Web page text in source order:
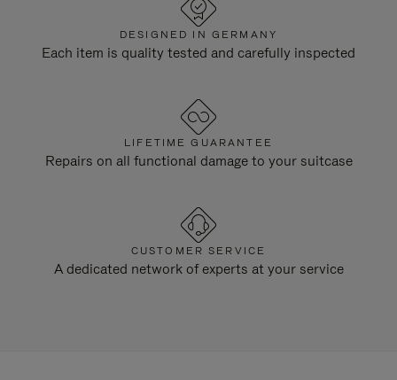
DESIGNED IN GERMANY
Each item is quality tested and carefully inspected
LIFETIME GUARANTEE
Repairs on all functional damage to your suitcase
CUSTOMER SERVICE
A dedicated network of experts at your service